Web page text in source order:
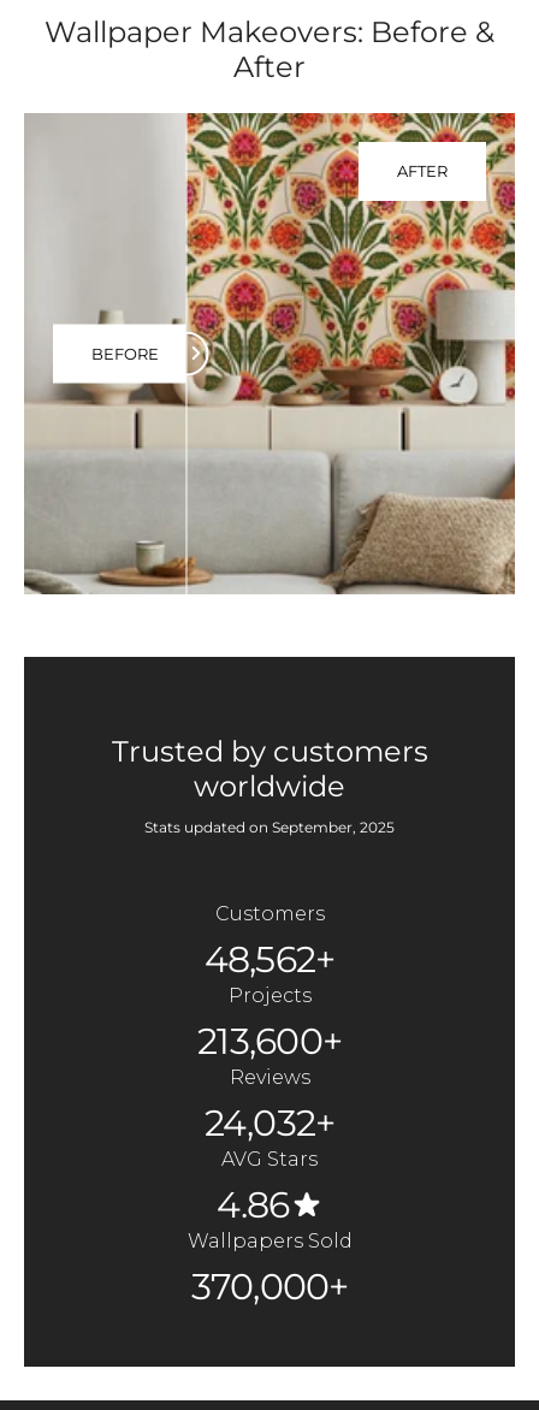
Wallpaper Makeovers: Before &
After
AFTER
BEFORE
Trusted by customers
worldwide
Stats updated on September, 2025
Customers
48,562+
Projects
213,600+
Reviews
24,032+
AVG Stars
4.86
Wallpapers Sold
370,000+